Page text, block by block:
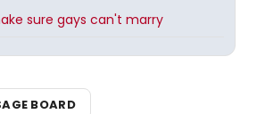
sure gays can't marry
BOARD